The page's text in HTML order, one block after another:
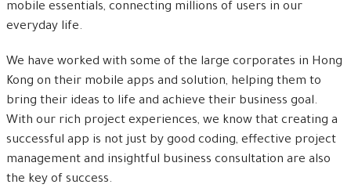
mobile essentials, connecting millions of users in our
everyday life.
We have worked with some of the large corporates in Hong
Kong on their mobile apps and solution, helping them to
bring their ideas to life and achieve their business goal.
With our rich project experiences, we know that creating a
successful app is not just by good coding, effective project
management and insightful business consultation are also
the key of success.